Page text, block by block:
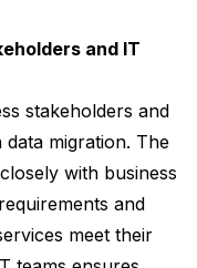
and IT
stakeholders and
migration. The
with business
and
meet their